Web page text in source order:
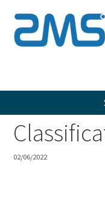
content
02/06/2022